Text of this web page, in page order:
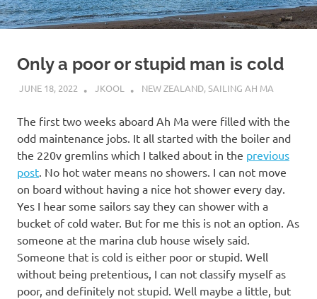
Only a poor or stupid man is cold
JUNE 18, 2022 JKOOL NEW ZEALAND,SAILING AH MA
The first two weeks aboard Ah Ma were filled with the
odd maintenance jobs. It all started with the boiler and
the 220v gremlins which I talked about in the previous
post . No hot water means no showers. I can not move
on board without having a nice hot shower every day.
Yes I hear some sailors say they can shower with a
bucket of cold water. But for me this is not an option. As
someone at the marina club house wisely said.
Someone that is cold is either poor or stupid. Well
without being pretentious, I can not classify myself as
poor, and definitely not stupid. Well maybe a little, but